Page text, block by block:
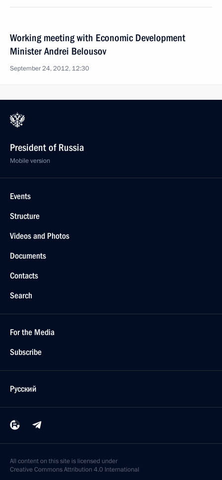
Working meeting with Economic Development
Minister Andrei Belousov
September 24, 2012, 12:30
President of Russia
Mobile version
Events
Structure
Videos and Photos
Documents
Contacts
Search
For the Media
Subscribe
Русский
All content on this site is licensed under
Creative Commons Attribution 4.0 International